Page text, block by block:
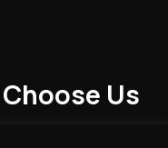
Choose Us